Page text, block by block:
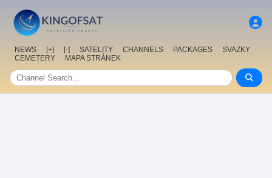
NEWS [+] [-] SATELITY CHANNELS PACKAGES
SVAZKY
CEMETERY
MAPA STRÁNEK